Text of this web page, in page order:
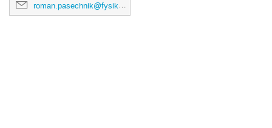
roman.pasechnik@fysik.lu.se